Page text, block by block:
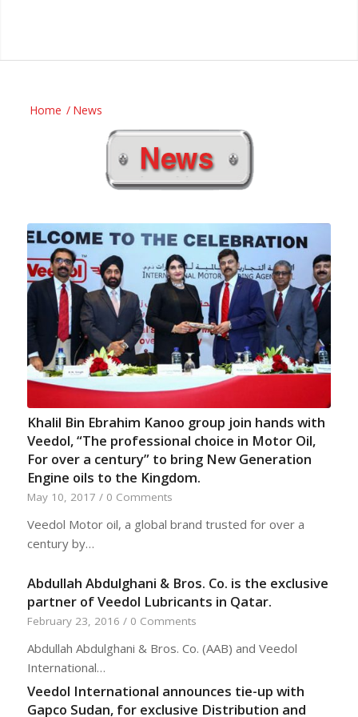
Home / News
Khalil Bin Ebrahim Kanoo group join hands with
Veedol, “The professional choice in Motor Oil,
For over a century” to bring New Generation
Engine oils to the Kingdom.
May 10, 2017 / 0 Comments
Veedol Motor oil, a global brand trusted for over a
century by…
Abdullah Abdulghani & Bros. Co. is the exclusive
partner of Veedol Lubricants in Qatar.
February 23, 2016 / 0 Comments
Abdullah Abdulghani & Bros. Co. (AAB) and Veedol
International…
Veedol International announces tie-up with
Gapco Sudan, for exclusive Distribution and